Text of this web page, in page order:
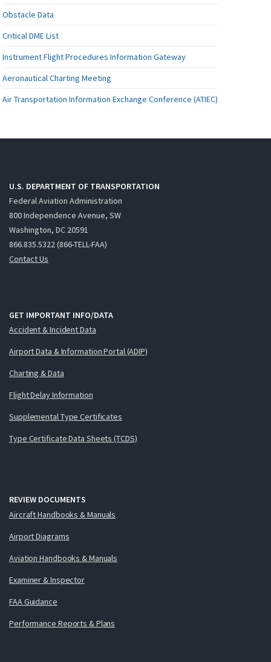
Obstacle Data
Critical DME List
Instrument Flight Procedures Information Gateway
Aeronautical Charting Meeting
Air Transportation Information Exchange Conference (ATIEC)
U.S. DEPARTMENT OF TRANSPORTATION
Federal Aviation Administration
800 Independence Avenue, SW
Washington, DC 20591
866.835.5322 (866-TELL-FAA)
Contact Us
GET IMPORTANT INFO/DATA
Accident & Incident Data
Airport Data & Information Portal (ADIP)
Charting & Data
Flight Delay Information
Supplemental Type Certificates
Type Certificate Data Sheets (TCDS)
REVIEW DOCUMENTS
Aircraft Handbooks & Manuals
Airport Diagrams
Aviation Handbooks & Manuals
Examiner & Inspector
FAA Guidance
Performance Reports & Plans